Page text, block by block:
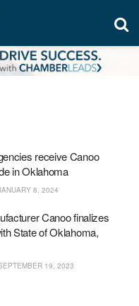
receive Canoo
in Oklahoma
8, 2024
Canoo finalizes
State of Oklahoma,
19, 2023